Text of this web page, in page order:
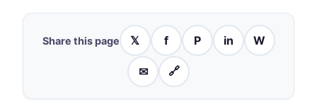
Share this page 𝕏 f P in W
✉ 🔗